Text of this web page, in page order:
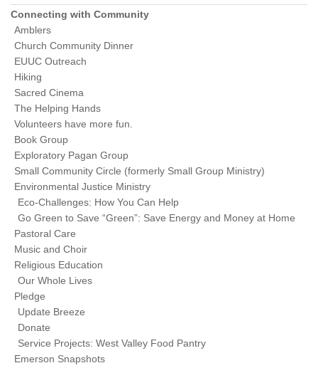
Connecting with Community
Amblers
Church Community Dinner
EUUC Outreach
Hiking
Sacred Cinema
The Helping Hands
Volunteers have more fun.
Book Group
Exploratory Pagan Group
Small Community Circle (formerly Small Group Ministry)
Environmental Justice Ministry
Eco-Challenges: How You Can Help
Go Green to Save “Green”: Save Energy and Money at Home
Pastoral Care
Music and Choir
Religious Education
Our Whole Lives
Pledge
Update Breeze
Donate
Service Projects: West Valley Food Pantry
Emerson Snapshots